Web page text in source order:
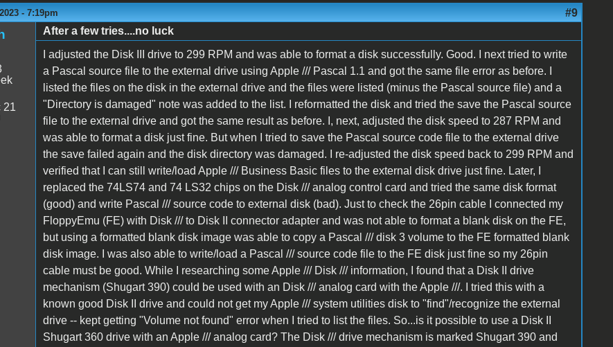
- 7:19pm #9
21
After a few tries....no luck
I adjusted the Disk III drive to 299 RPM and was able to format a disk successfully. Good. I next tried to write
a Pascal source file to the external drive using Apple /// Pascal 1.1 and got the same file error as before. I
listed the files on the disk in the external drive and the files were listed (minus the Pascal source file) and a
"Directory is damaged" note was added to the list. I reformatted the disk and tried the save the Pascal source
file to the external drive and got the same result as before. I, next, adjusted the disk speed to 287 RPM and
was able to format a disk just fine. But when I tried to save the Pascal source code file to the external drive
the save failed again and the disk directory was damaged. I re-adjusted the disk speed back to 299 RPM and
verified that I can still write/load Apple /// Business Basic files to the external disk drive just fine. Later, I
replaced the 74LS74 and 74 LS32 chips on the Disk /// analog control card and tried the same disk format
(good) and write Pascal /// source code to external disk (bad). Just to check the 26pin cable I connected my
FloppyEmu (FE) with Disk /// to Disk II connector adapter and was not able to format a blank disk on the FE,
but using a formatted blank disk image was able to copy a Pascal /// disk 3 volume to the FE formatted blank
disk image. I was also able to write/load a Pascal /// source code file to the FE disk just fine so my 26pin
cable must be good. While I researching some Apple /// Disk /// information, I found that a Disk II drive
mechanism (Shugart 390) could be used with an Disk /// analog card with the Apple ///. I tried this with a
known good Disk II drive and could not get my Apple /// system utilities disk to "find"/recognize the external
drive -- kept getting "Volume not found" error when I tried to list the files. So...is it possible to use a Disk II
Shugart 360 drive with an Apple /// analog card? The Disk /// drive mechanism is marked Shugart 390 and